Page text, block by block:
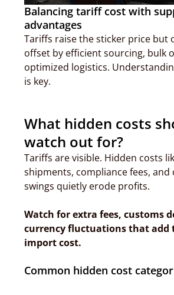
Balancing tariff cost with
advantages
Tariffs raise the sticker price but
offset by efficient sourcing, bulk
optimized logistics.
is key.
What hidden costs
watch out for?
Tariffs are visible. Hidden costs
shipments, compliance fees, and
swings quietly erode profits.
Watch for extra fees, customs
currency fluctuations that add
import cost.
Common hidden cost